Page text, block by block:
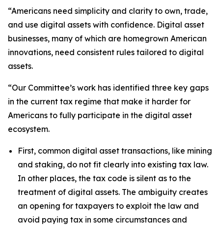
“Americans need simplicity and clarity to own, trade,
and use digital assets with confidence. Digital asset
businesses, many of which are homegrown American
innovations, need consistent rules tailored to digital
assets.
“Our Committee’s work has identified three key gaps
in the current tax regime that make it harder for
Americans to fully participate in the digital asset
ecosystem.
First, common digital asset transactions, like mining
and staking, do not fit clearly into existing tax law.
In other places, the tax code is silent as to the
treatment of digital assets. The ambiguity creates
an opening for taxpayers to exploit the law and
avoid paying tax in some circumstances and